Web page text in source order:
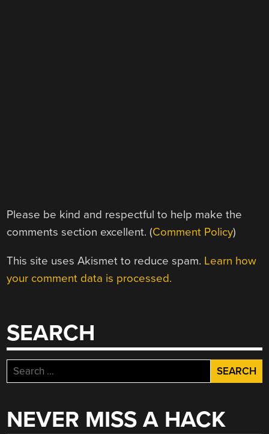
Please be kind and respectful to help make the
comments section excellent. (Comment Policy)
This site uses Akismet to reduce spam. Learn how
your comment data is processed.
SEARCH
Search
for:
NEVER MISS A HACK